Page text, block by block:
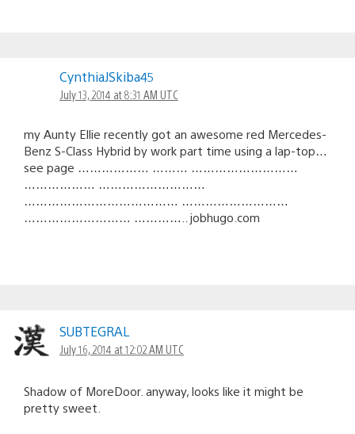
CynthiaJSkiba45
July 13, 2014 at 8:31 AM UTC
my Aunty Ellie recently got an awesome red Mercedes-
Benz S-Class Hybrid by work part time using a lap-top…
see page ……………… ……… ………………………
……………… ………………………
………………………………… ………………………
……………………… ………….. jobhugo.com
SUBTEGRAL
July 16, 2014 at 12:02 AM UTC
Shadow of MoreDoor. anyway, looks like it might be
pretty sweet.